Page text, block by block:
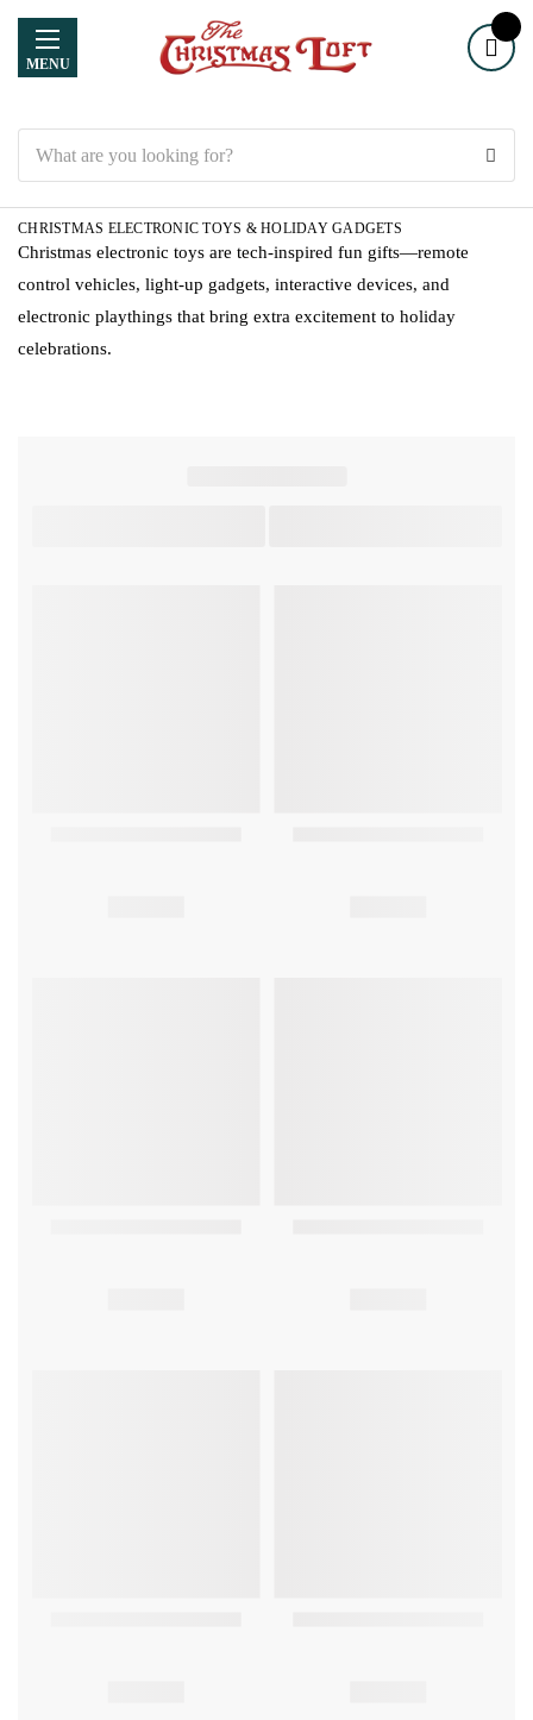
MENU
CHRISTMAS ELECTRONIC TOYS & HOLIDAY GADGETS
Christmas electronic toys are tech-inspired fun gifts—remote
control vehicles, light-up gadgets, interactive devices, and
electronic playthings that bring extra excitement to holiday
celebrations.